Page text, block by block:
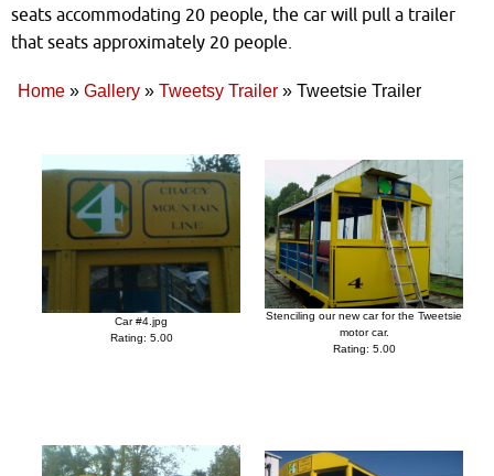
seats accommodating 20 people, the car will pull a trailer
that seats approximately 20 people.
Home » Gallery » Tweetsy Trailer » Tweetsie Trailer
Car #4.jpg
Rating: 5.00
Stenciling our new car for the Tweetsie
motor car.
Rating: 5.00